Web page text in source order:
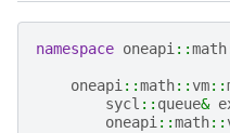
namespace oneapi ::math
oneapi ::math::vm::
sycl :: queue&
oneapi ::math::